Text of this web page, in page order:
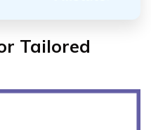
Tailored